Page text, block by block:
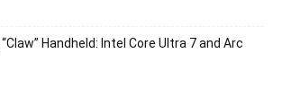
Handheld: Intel Core Ultra 7 and Arc